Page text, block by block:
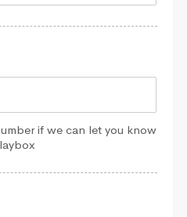
if we can let you know